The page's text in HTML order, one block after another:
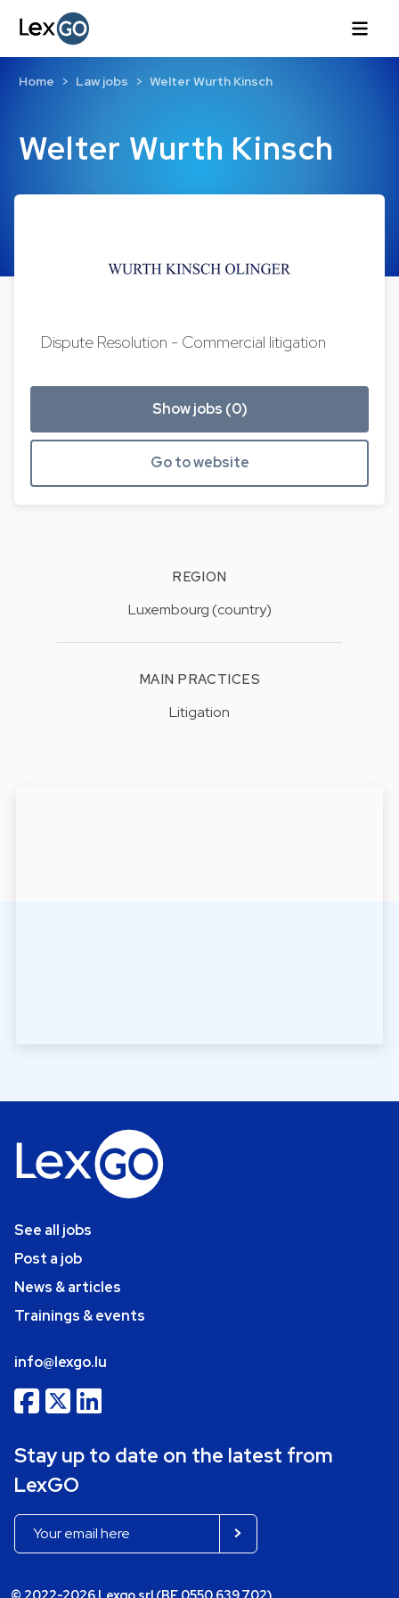
Welter Wurth Kinsch
Home Law jobs Welter Wurth Kinsch
Dispute Resolution - Commercial litigation
Show jobs (0)
Go to website
REGION
Luxembourg (country)
MAIN PRACTICES
Litigation
See all jobs
Post a job
News & articles
Trainings & events
info@lexgo.lu
Stay up to date on the latest from
LexGO